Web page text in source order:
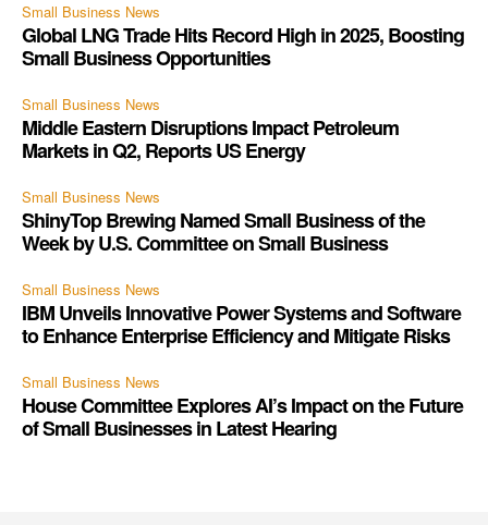
Small Business News
Global LNG Trade Hits Record High in 2025, Boosting
Small Business Opportunities
Small Business News
Middle Eastern Disruptions Impact Petroleum
Markets in Q2, Reports US Energy
Small Business News
ShinyTop Brewing Named Small Business of the
Week by U.S. Committee on Small Business
Small Business News
IBM Unveils Innovative Power Systems and Software
to Enhance Enterprise Efficiency and Mitigate Risks
Small Business News
House Committee Explores AI’s Impact on the Future
of Small Businesses in Latest Hearing